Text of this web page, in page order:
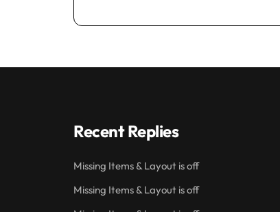
Recent Replies
Missing Items & Layout is off
Missing Items & Layout is off